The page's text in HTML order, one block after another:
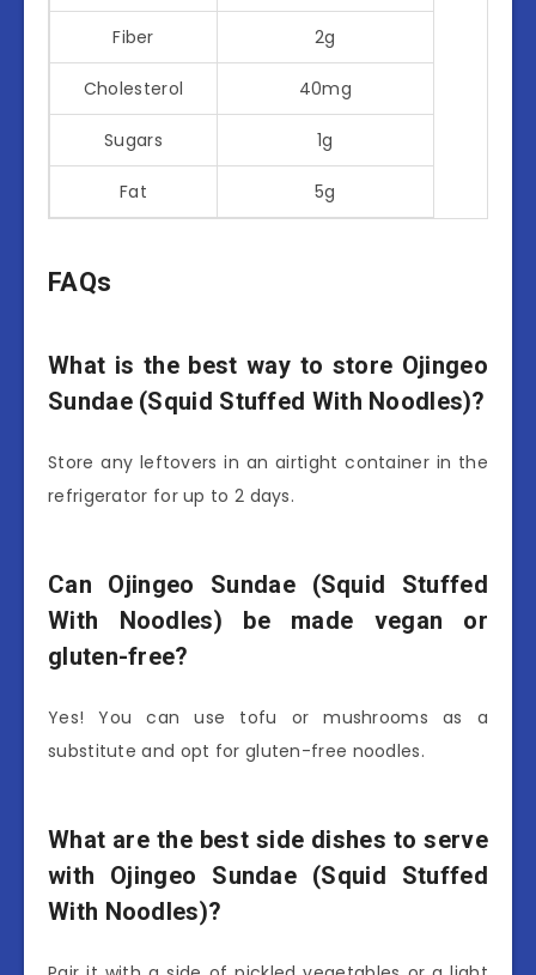
Fiber 2g
Cholesterol 40mg
Sugars 1g
Fat 5g
FAQs
What is the best way to store Ojingeo
Sundae (Squid Stuffed With Noodles)?
Store any leftovers in an airtight container in the
refrigerator for up to 2 days.
Can Ojingeo Sundae (Squid Stuffed
With Noodles) be made vegan or
gluten-free?
Yes! You can use tofu or mushrooms as a
substitute and opt for gluten-free noodles.
What are the best side dishes to serve
with Ojingeo Sundae (Squid Stuffed
With Noodles)?